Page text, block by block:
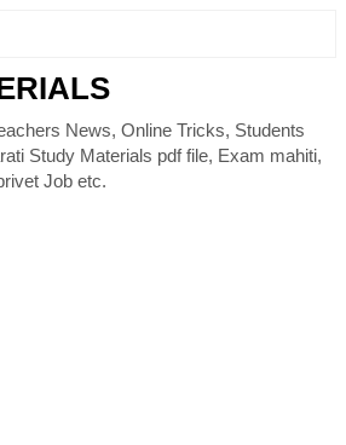
News, Online Tricks, Students
Study Materials pdf file, Exam mahiti,
Job etc.